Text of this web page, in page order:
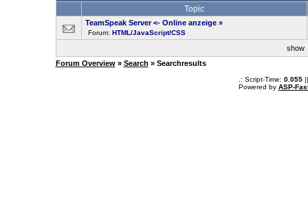
Topic
TeamSpeak Server <- Online anzeige »
Forum: HTML/JavaScript/CSS
show
Forum Overview» Search » Searchresults
.: Script-Time: 0.055||
Powered by ASP-